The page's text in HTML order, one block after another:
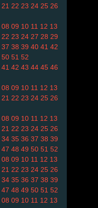
21 22 23 24 25 26
08 09 10 11 12 13
22 23 24 27 28 29
37 38 39 40 41 42
50 51 52
41 42 43 44 45 46
08 09 10 11 12 13
21 22 23 24 25 26
08 09 10 11 12 13
21 22 23 24 25 26
34 35 36 37 38 39
47 48 49 50 51 52
08 09 10 11 12 13
21 22 23 24 25 26
34 35 36 37 38 39
47 48 49 50 51 52
08 09 10 11 12 13